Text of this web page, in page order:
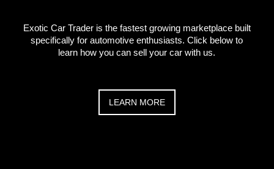
Exotic Car Trader is the fastest growing marketplace built
specifically for automotive enthusiasts. Click below to
learn how you can sell your car with us.
LEARN MORE